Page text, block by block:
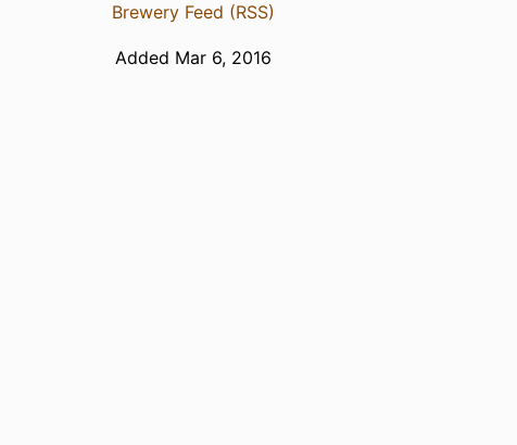
Brewery Feed (RSS)
Added Mar 6, 2016